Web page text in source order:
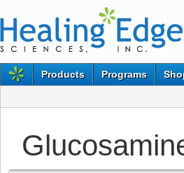
Products Programs